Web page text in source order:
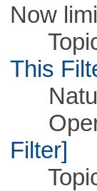
Now
Topic
This
Filter]
Topic